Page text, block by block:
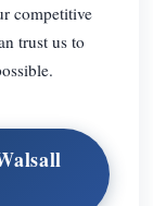
competitive
trust us to